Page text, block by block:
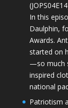
In this
Daulphin,
Awards.
started on
—so much
inspired
national
Patriotism